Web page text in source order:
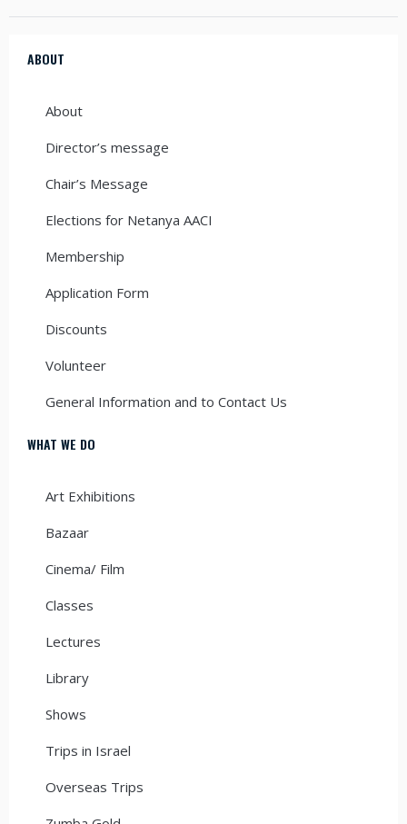
ABOUT
About
Director’s message
Chair’s Message
Elections for Netanya AACI
Membership
Application Form
Discounts
Volunteer
General Information and to Contact Us
WHAT WE DO
Art Exhibitions
Bazaar
Cinema/ Film
Classes
Lectures
Library
Shows
Trips in Israel
Overseas Trips